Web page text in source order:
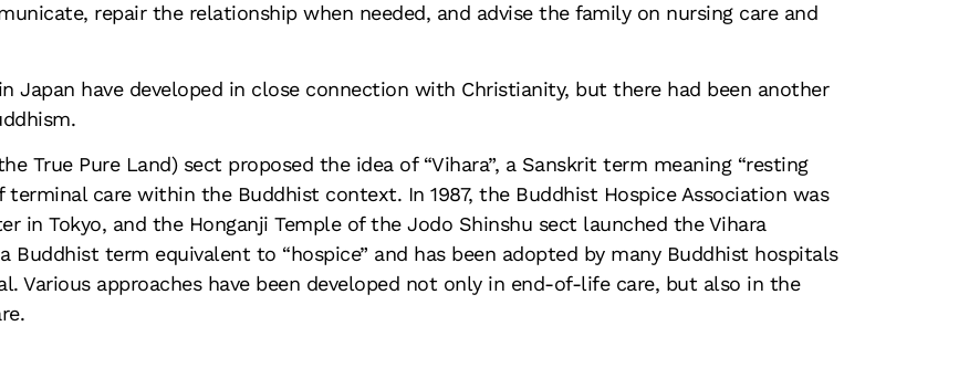
repair the relationship when needed, and advise the family on nursing care and
Japan have developed in close connection with Christianity, but there had been another
True Pure Land) sect proposed the idea of “Vihara”, a Sanskrit term meaning “resting
terminal care within the Buddhist context. In 1987, the Buddhist Hospice Association was
in Tokyo, and the Honganji Temple of the Jodo Shinshu sect launched the Vihara
Buddhist term equivalent to “hospice” and has been adopted by many Buddhist hospitals
Various approaches have been developed not only in end-of-life care, but also in the